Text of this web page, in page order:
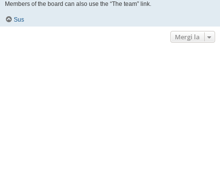
Members of the board can also use the “The team” link.
Sus
Mergi la